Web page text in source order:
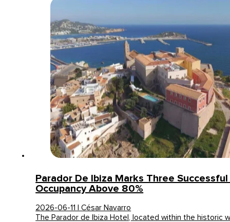
Parador De Ibiza Marks Three
Occupancy Above 80%
2026-06-11 | César Navarro
The Parador de Ibiza Hotel, located within the historic